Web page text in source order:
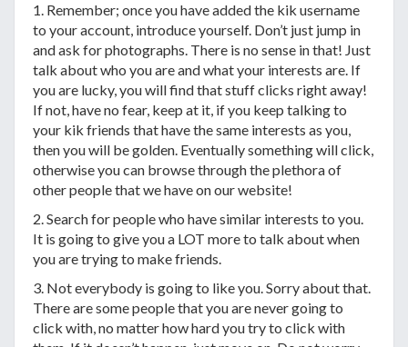
1. Remember; once you have added the kik username
to your account, introduce yourself. Don’t just jump in
and ask for photographs. There is no sense in that! Just
talk about who you are and what your interests are. If
you are lucky, you will find that stuff clicks right away!
If not, have no fear, keep at it, if you keep talking to
your kik friends that have the same interests as you,
then you will be golden. Eventually something will click,
otherwise you can browse through the plethora of
other people that we have on our website!
2. Search for people who have similar interests to you.
It is going to give you a LOT more to talk about when
you are trying to make friends.
3. Not everybody is going to like you. Sorry about that.
There are some people that you are never going to
click with, no matter how hard you try to click with